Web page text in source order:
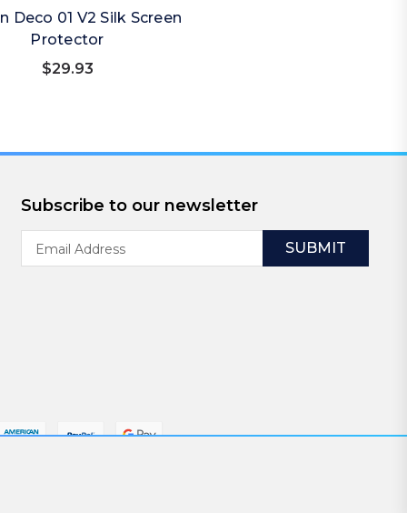
Deco 01 V2 Silk Screen
Protector
$29.93
Subscribe to our newsletter
Address